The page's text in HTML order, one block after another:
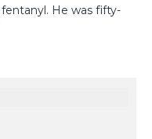
He was fifty-